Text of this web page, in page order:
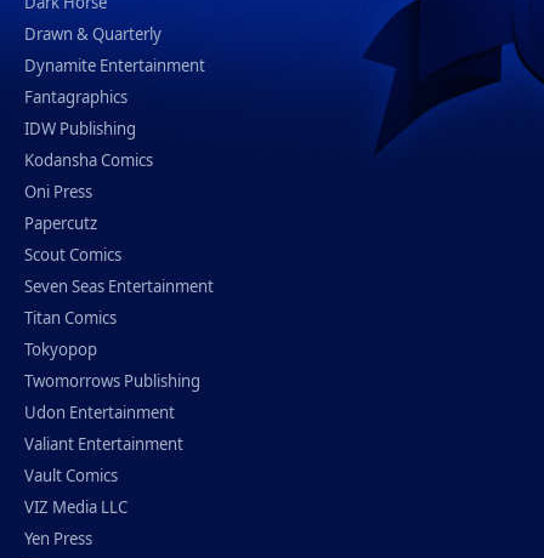
Drawn & Quarterly
Dynamite Entertainment
Fantagraphics
IDW Publishing
Kodansha Comics
Oni Press
Papercutz
Scout Comics
Seven Seas Entertainment
Titan Comics
Tokyopop
Twomorrows Publishing
Udon Entertainment
Valiant Entertainment
Vault Comics
VIZ Media LLC
Yen Press